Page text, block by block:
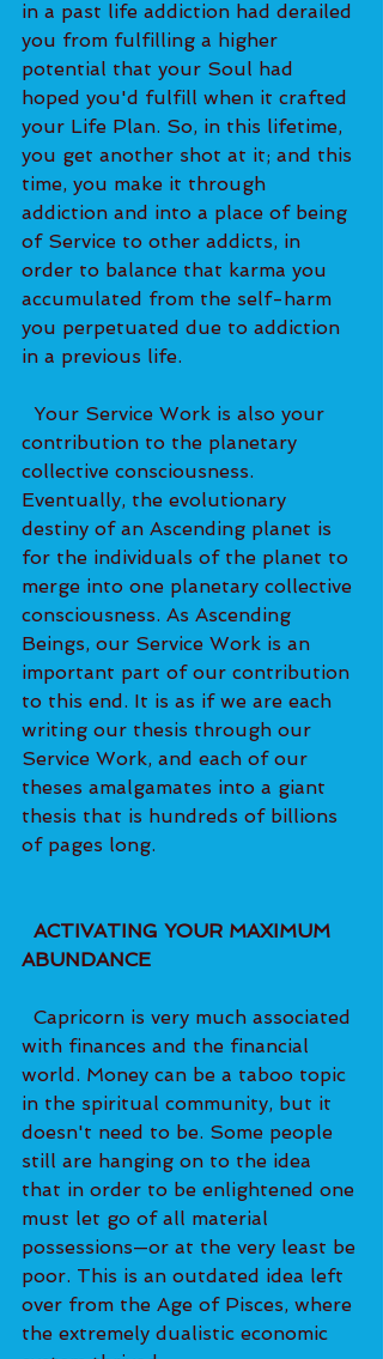
in a past life addiction had derailed
you from fulfilling a higher
potential that your Soul had
hoped you'd fulfill when it crafted
your Life Plan. So, in this lifetime,
you get another shot at it; and this
time, you make it through
addiction and into a place of being
of Service to other addicts, in
order to balance that karma you
accumulated from the self-harm
you perpetuated due to addiction
in a previous life.
contribution to the planetary
collective consciousness.
Eventually, the evolutionary
destiny of an Ascending planet is
for the individuals of the planet to
merge into one planetary collective
consciousness. As Ascending
Beings, our Service Work is an
important part of our contribution
to this end. It is as if we are each
writing our thesis through our
Service Work, and each of our
theses amalgamates into a giant
thesis that is hundreds of billions
of pages long.
ABUNDANCE
with finances and the financial
world. Money can be a taboo topic
in the spiritual community, but it
doesn't need to be. Some people
still are hanging on to the idea
that in order to be enlightened one
must let go of all material
possessions—or at the very least be
poor. This is an outdated idea left
over from the Age of Pisces, where
the extremely dualistic economic